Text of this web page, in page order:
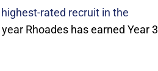
highest-rated recruit in the
Rhoades has earned Year 3